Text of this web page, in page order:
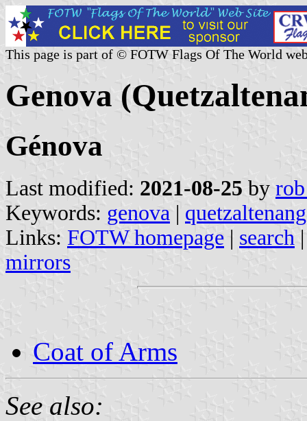
This page is part of © FOTW Flags Of The World
Genova
Génova
Last modified: 2021-08-25 by
Keywords: genova |
Links: FOTW homepage | search
mirrors
Coat of Arms
See also: